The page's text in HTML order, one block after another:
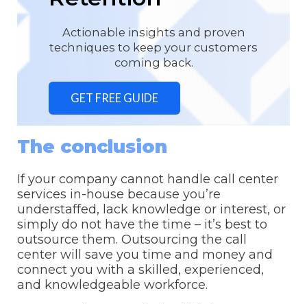
Actionable insights and proven
techniques to keep your customers
coming back.
GET FREE GUIDE
The conclusion
If your company cannot handle call center
services in-house because you’re
understaffed, lack knowledge or interest, or
simply do not have the time – it’s best to
outsource them. Outsourcing the call
center will save you time and money and
connect you with a skilled, experienced,
and knowledgeable workforce.